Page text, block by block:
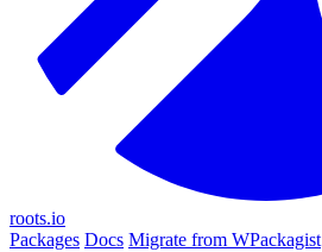
roots.io
Packages Docs Migrate from WPackagist